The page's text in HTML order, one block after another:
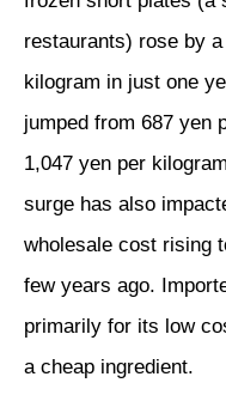
restaurants) rose by
kilogram in just one
jumped from 687 yen
1,047 yen per
surge has also
wholesale cost rising
few years ago.
primarily for its low
a cheap ingredient.